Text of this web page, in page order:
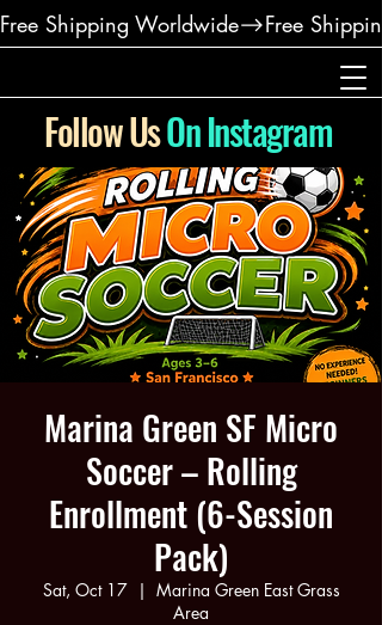
Free Shipping Worldwide
Follow UsOn Instagram
Marina Green SF Micro
Soccer – Rolling
Enrollment (6-Session
Pack)
Sat, Oct 17
  |
Marina Green East Grass
Area